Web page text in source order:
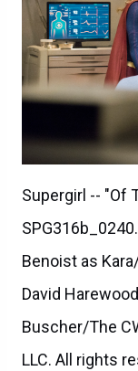
Supergirl -- "Of
Benoist as
David
Buscher/The
LLC. All rights